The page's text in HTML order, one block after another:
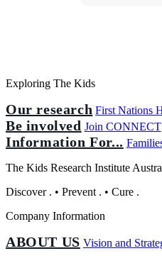
Exploring The Kids
Our research First Nations
Be involved Join CONNECT
Information For...
The Kids Research Institute
Discover . • Prevent . • Cure .
Company Information
ABOUT US Vision and